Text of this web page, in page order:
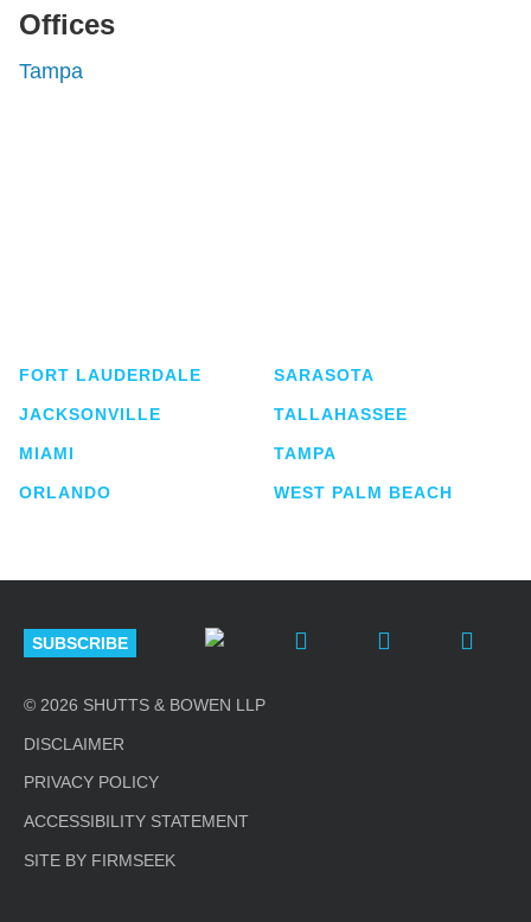
Offices
Tampa
FORT LAUDERDALE
JACKSONVILLE
MIAMI
ORLANDO
SARASOTA
TALLAHASSEE
TAMPA
WEST PALM BEACH
SUBSCRIBE
© 2026 SHUTTS & BOWEN LLP
DISCLAIMER
PRIVACY POLICY
ACCESSIBILITY STATEMENT
SITE BY FIRMSEEK